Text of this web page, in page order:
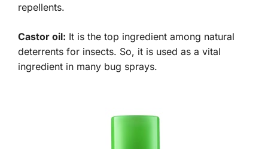
repellents.
Castor oil: It is the top ingredient among natural
deterrents for insects. So, it is used as a vital
ingredient in many bug sprays.